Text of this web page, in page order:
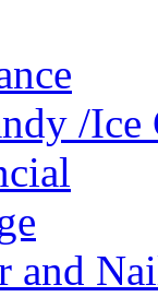
/Ice
and